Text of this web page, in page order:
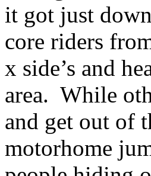
it got just
core riders
x side’s and
area. While
and get out of
motorhome